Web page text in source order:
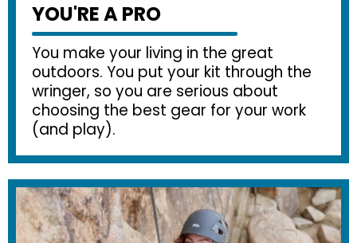
YOU'RE A PRO
You make your living in the great
outdoors. You put your kit through the
wringer, so you are serious about
choosing the best gear for your work
(and play).